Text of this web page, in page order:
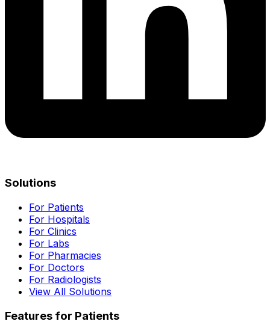
Solutions
For Patients
For Hospitals
For Clinics
For Labs
For Pharmacies
For Doctors
For Radiologists
View All Solutions
Features for Patients